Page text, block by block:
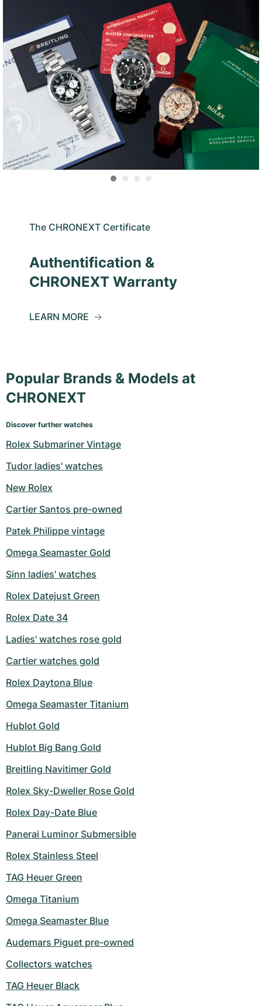
The CHRONEXT Certificate
Authentification &
CHRONEXT Warranty
LEARN MORE
Popular Brands & Models at
CHRONEXT
Discover further watches
Rolex Submariner Vintage
Tudor ladies' watches
New Rolex
Cartier Santos pre-owned
Patek Philippe vintage
Omega Seamaster Gold
Sinn ladies' watches
Rolex Datejust Green
Rolex Date 34
Ladies' watches rose gold
Cartier watches gold
Rolex Daytona Blue
Omega Seamaster Titanium
Hublot Gold
Hublot Big Bang Gold
Breitling Navitimer Gold
Rolex Sky-Dweller Rose Gold
Rolex Day-Date Blue
Panerai Luminor Submersible
Rolex Stainless Steel
TAG Heuer Green
Omega Titanium
Omega Seamaster Blue
Audemars Piguet pre-owned
Collectors watches
TAG Heuer Black